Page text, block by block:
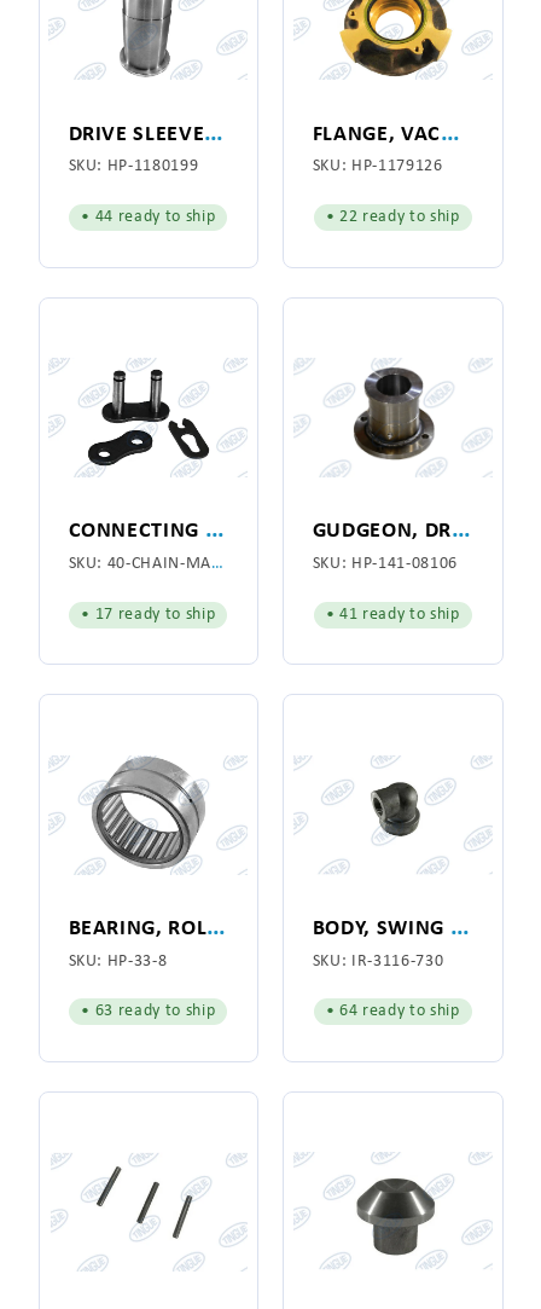
D
RIVE SLEEVE, RIGHT HAND
SKU: HP-1180199
• 44 ready to ship
F
LANGE, VACUUM ADAPTOR
SKU: HP-1179126
• 22 ready to ship
C
ONNECTING LINK
SKU: 40-CHAIN-MASTER-LINK
• 17 ready to ship
G
UDGEON, DRIVE, R.H. SIDE, HYPRO 141
SKU: HP-141-08106
• 41 ready to ship
B
EARING, ROLLER 3-1/2 X 2-3/4 X 1-3/4
SKU: HP-33-8
• 63 ready to ship
B
ODY, SWING JOINT
SKU: IR-3116-730
• 64 ready to ship